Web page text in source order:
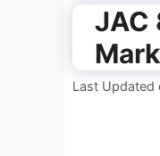
JAC
Last Updated